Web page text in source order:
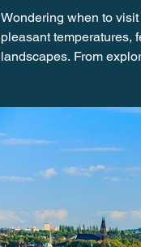
Wondering when to
pleasant temperatures,
landscapes. From